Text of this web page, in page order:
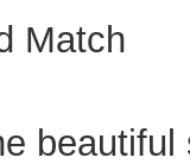
Match